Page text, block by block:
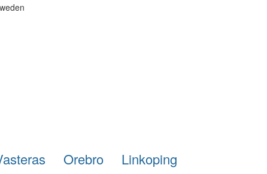
Orebro
Linkoping